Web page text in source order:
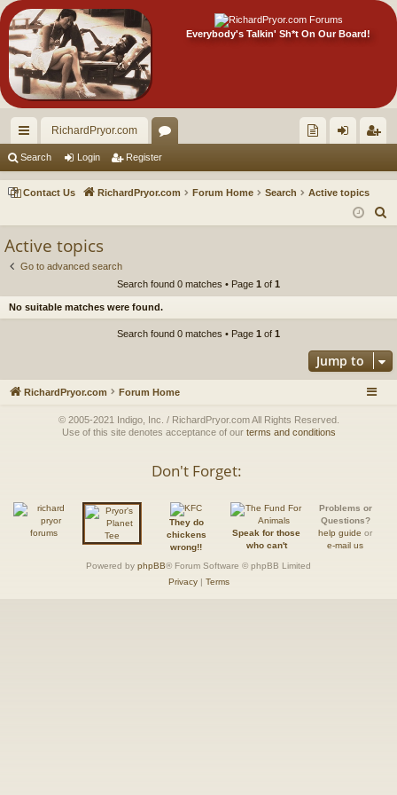
Everybody's Talkin' Sh*t On Our Board!
ui
ck
RichardPryor.com
or
u ec
s!
in ist
er
Search Login Register
Contact Us RichardPryor.com Forum Home Search
Active topics
Active topics
Go to advanced search
Search found 0 matches • Page 1 of 1
No suitable matches were found.
Search found 0 matches • Page 1 of 1
Jump to
RichardPryor.com Forum Home
© 2005-2021 Indigo, Inc. / RichardPryor.com All Rights Reserved.
Use of this site denotes acceptance of our terms and conditions
Don't Forget:
They do
chickens
wrong!!
Speak for those
who can't
Problems or
Questions?
help guide or
e-mail us
Powered by phpBB® Forum Software © phpBB Limited
Privacy| Terms